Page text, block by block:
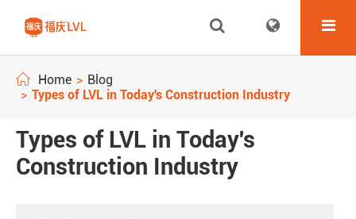
Home
Blog
Types of LVL in Today's Construction Industry
Types of LVL in Today's
Construction Industry